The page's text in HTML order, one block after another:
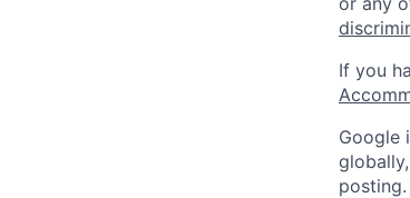
If you
Google
posting.